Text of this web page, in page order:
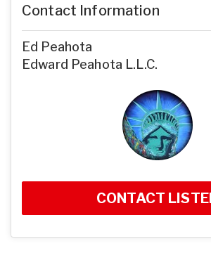
Contact Information
Ed Peahota
Edward Peahota L.L.C.
CONTACT